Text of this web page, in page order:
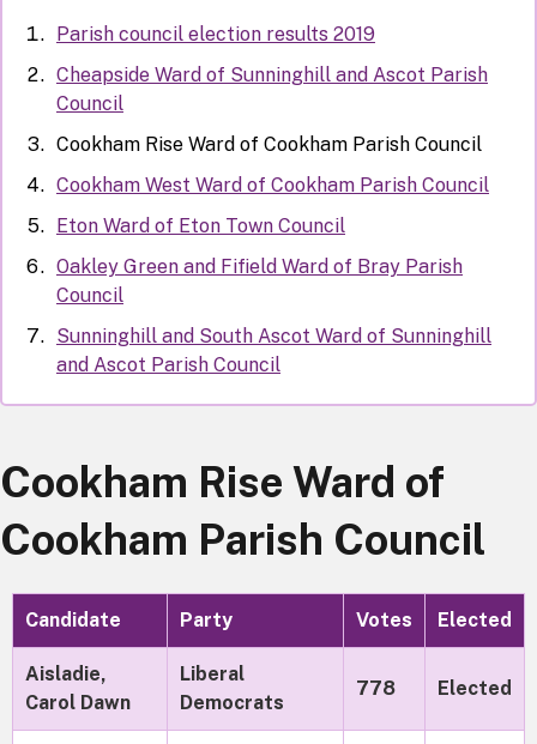
Parish council election results 2019
Cheapside Ward of Sunninghill and Ascot Parish
Council
Cookham Rise Ward of Cookham Parish Council
Cookham West Ward of Cookham Parish Council
Eton Ward of Eton Town Council
Oakley Green and Fifield Ward of Bray Parish
Council
Sunninghill and South Ascot Ward of Sunninghill
and Ascot Parish Council
Cookham Rise Ward of
Cookham Parish Council
Candidate Party Votes Elected
Aisladie,
Carol Dawn
Liberal
Democrats
778 Elected